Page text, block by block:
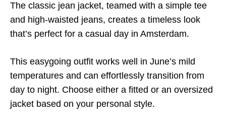
The classic jean jacket, teamed with a simple tee
and high-waisted jeans, creates a timeless look
that’s perfect for a casual day in Amsterdam.
This easygoing outfit works well in June’s mild
temperatures and can effortlessly transition from
day to night. Choose either a fitted or an oversized
jacket based on your personal style.